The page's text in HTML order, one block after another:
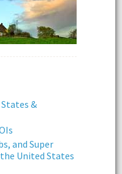
&
and Super
United States